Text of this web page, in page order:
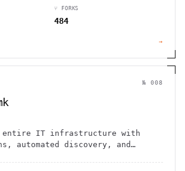
⑂ FORKS
484
→
№ 008
entire IT infrastructure with
automated discovery, and